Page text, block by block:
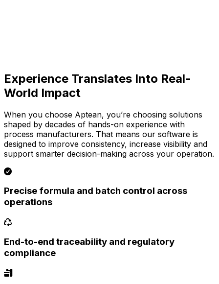
Experience Translates Into Real-
World Impact
When you choose Aptean, you’re choosing solutions
shaped by decades of hands-on experience with
process manufacturers. That means our software is
designed to improve consistency, increase visibility and
support smarter decision-making across your operation.
Precise formula and batch control across
operations
End-to-end traceability and regulatory
compliance